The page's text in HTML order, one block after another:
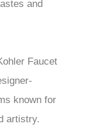
and
Faucet
known for
artistry.